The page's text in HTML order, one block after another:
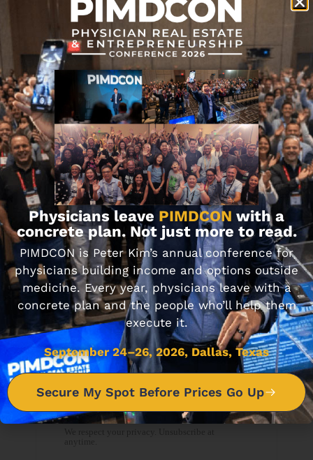
Become a SMART
Goal Setting Master!
Download the FREE PDF
We respect your privacy. Unsubscribe at
anytime.
Physicians leave PIMDCON with a
concrete plan. Not just more to read.
PIMDCON is Peter Kim’s annual conference for
physicians building income and options outside
medicine. Every year, physicians leave with a
concrete plan and the people who’ll help them
execute it.
September 24–26, 2026, Dallas, Texas
Secure My Spot Before Prices Go Up